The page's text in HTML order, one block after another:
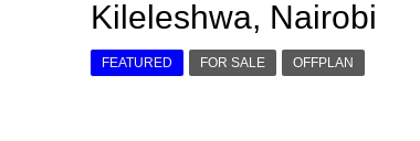
Kileleshwa, Nairobi
FEATURED FOR SALE OFFPLAN